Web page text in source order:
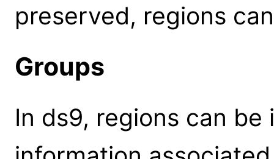
preserved, regions
Groups
In ds9, regions can